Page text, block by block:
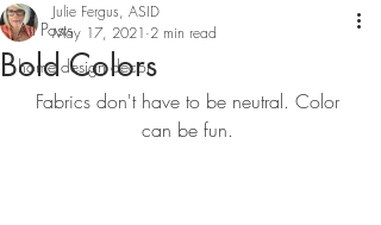
All Posts
home design decor
Bold Colors
Julie Fergus, ASID
May 17, 2021 2 min read
Fabrics don't have to be neutral. Color
can be fun.